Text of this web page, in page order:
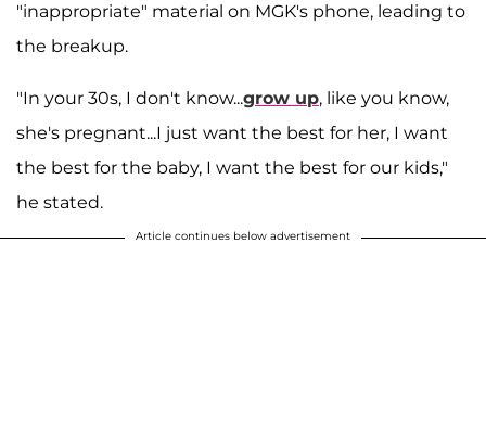
"inappropriate" material on MGK's phone, leading to
the breakup.
"In your 30s, I don't know...grow up, like you know,
she's pregnant...I just want the best for her, I want
the best for the baby, I want the best for our kids,"
he stated.
Article continues below advertisement